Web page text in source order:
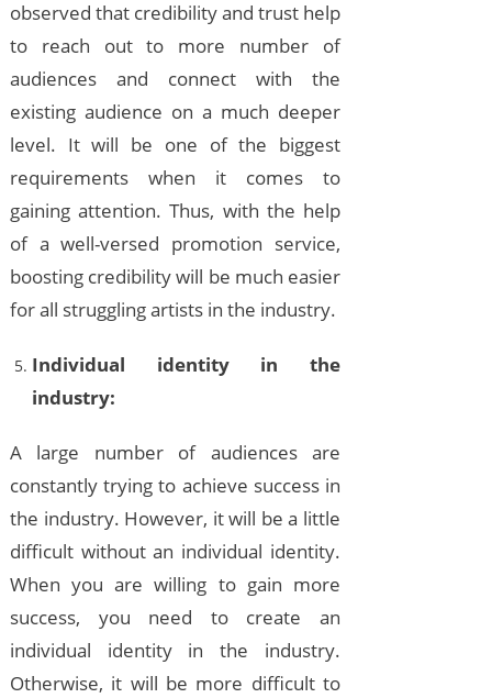
observed that credibility and trust help
to reach out to more number of
audiences and connect with the
existing audience on a much deeper
level. It will be one of the biggest
requirements when it comes to
gaining attention. Thus, with the help
of a well-versed promotion service,
boosting credibility will be much easier
for all struggling artists in the industry.
Individual identity in the
industry:
A large number of audiences are
constantly trying to achieve success in
the industry. However, it will be a little
difficult without an individual identity.
When you are willing to gain more
success, you need to create an
individual identity in the industry.
Otherwise, it will be more difficult to